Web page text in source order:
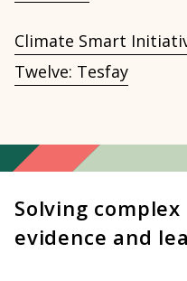
Climate Smart
Twelve: Tesfay
Solving
evidence and